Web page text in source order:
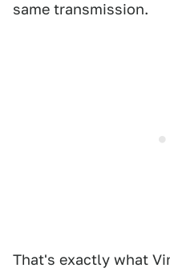
same transmission.
That's exactly what